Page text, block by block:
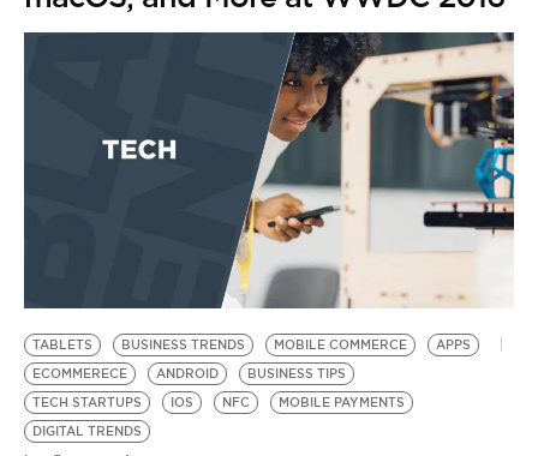
TABLETS BUSINESS TRENDS MOBILE COMMERCE
APPS
ECOMMERECE
ANDROID
BUSINESS TIPS
TECH STARTUPS
IOS NFC
MOBILE PAYMENTS
DIGITAL TRENDS